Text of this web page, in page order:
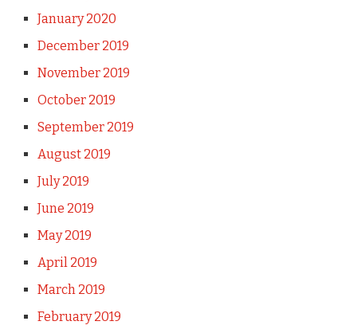
January 2020
December 2019
November 2019
October 2019
September 2019
August 2019
July 2019
June 2019
May 2019
April 2019
March 2019
February 2019